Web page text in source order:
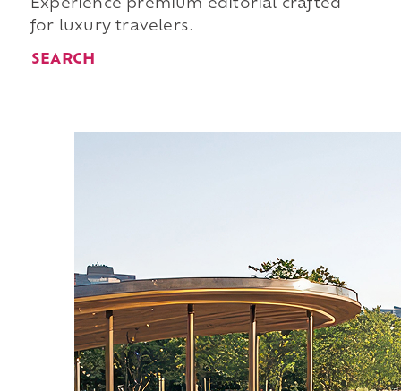
Experience premium editorial crafted
for luxury travelers.
SEARCH